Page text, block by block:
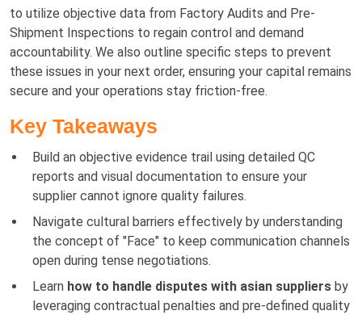
to utilize objective data from Factory Audits and Pre-
Shipment Inspections to regain control and demand
accountability. We also outline specific steps to prevent
these issues in your next order, ensuring your capital remains
secure and your operations stay friction-free.
Key Takeaways
Build an objective evidence trail using detailed QC
reports and visual documentation to ensure your
supplier cannot ignore quality failures.
Navigate cultural barriers effectively by understanding
the concept of "Face" to keep communication channels
open during tense negotiations.
Learn how to handle disputes with asian suppliers by
leveraging contractual penalties and pre-defined quality